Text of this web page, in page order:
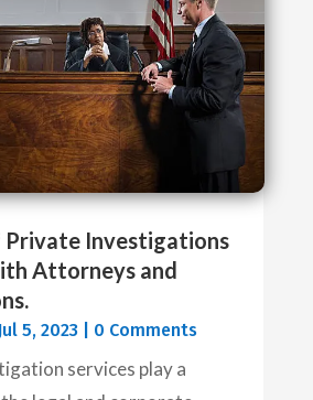
Private Investigations
Attorneys and
Jul 5, 2023| 0 Comments
services play a